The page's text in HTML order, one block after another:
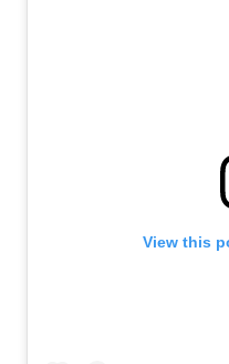
View this